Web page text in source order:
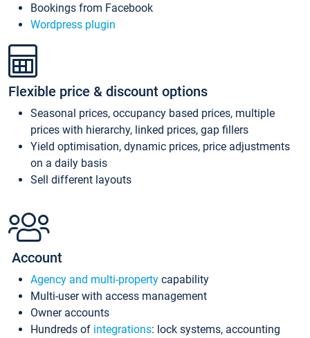
Bookings from Facebook
Wordpress plugin
Flexible price & discount options
Seasonal prices, occupancy based prices, multiple
prices with hierarchy, linked prices, gap fillers
Yield optimisation, dynamic prices, price adjustments
on a daily basis
Sell different layouts
Account
Agency and multi-property capability
Multi-user with access management
Owner accounts
Hundreds of integrations: lock systems, accounting